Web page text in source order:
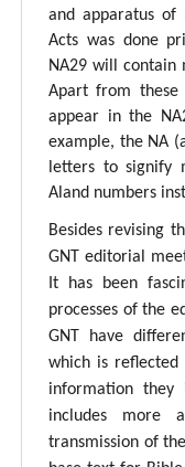
and apparatus of
Acts was done
NA29 will contain
Apart from these
appear in the
example, the NA
letters to signify
Aland numbers
Besides revising
GNT editorial
It has been
processes of the
GNT have
which is
information they
includes more
transmission of